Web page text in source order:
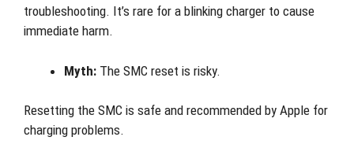
troubleshooting. It’s rare for a blinking charger to cause
immediate harm.
Myth: The SMC reset is risky.
Resetting the SMC is safe and recommended by Apple for
charging problems.